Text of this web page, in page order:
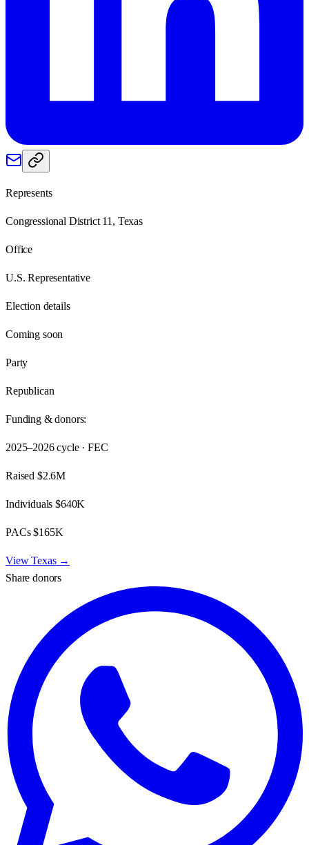
Represents
Congressional District 11, Texas
Office
U.S. Representative
Election details
Coming soon
Party
Republican
Funding & donors:
2025–2026cycle · FEC
Raised $2.6M
Individuals$640K
PACs$165K
ViewTexas→
Share donors